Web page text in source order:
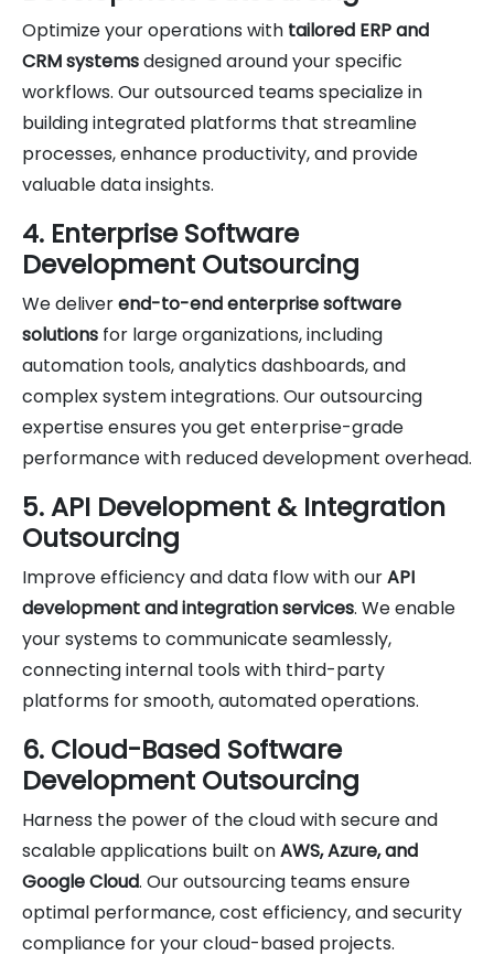
Optimize your operations with tailored ERP and
CRM systemsdesigned around your specific
workflows. Our outsourced teams specialize in
building integrated platforms that streamline
processes, enhance productivity, and provide
valuable data insights.
4. Enterprise Software
Development Outsourcing
We deliverend-to-end enterprise software
solutions for large organizations, including
automation tools, analytics dashboards, and
complex system integrations. Our outsourcing
expertise ensures you get enterprise-grade
performance with reduced development overhead.
5. API Development & Integration
Outsourcing
Improve efficiency and data flow with ourAPI
development and integration services. We enable
your systems to communicate seamlessly,
connecting internal tools with third-party
platforms for smooth, automated operations.
6. Cloud-Based Software
Development Outsourcing
Harness the power of the cloud with secure and
scalable applications built onAWS, Azure, and
Google Cloud. Our outsourcing teams ensure
optimal performance, cost efficiency, and security
compliance for your cloud-based projects.